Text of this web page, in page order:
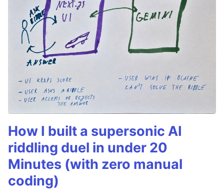
How I built a supersonic AI
riddling duel in under 20
Minutes (with zero manual
coding)